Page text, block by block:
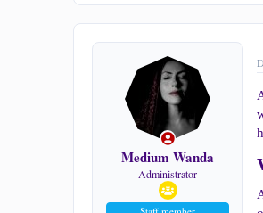
r
e
a
a
r
t
t
e
Medium Wanda
Administrator